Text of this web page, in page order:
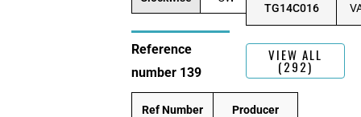
Reference
number 139
Ref Number Producer
TG14C016
VIEW ALL
(292)